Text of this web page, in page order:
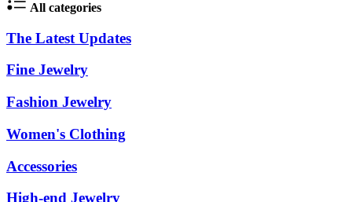
All categories
The Latest Updates
Fine Jewelry
Fashion Jewelry
Women's Clothing
Accessories
High-end Jewelry